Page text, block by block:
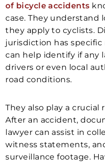
of bicycle accidents
case. They understand
they apply to cyclists.
jurisdiction has specific
can help identify if any
drivers or even local
road conditions.
They also play a
After an accident,
lawyer can assist in
witness statements,
surveillance footage.